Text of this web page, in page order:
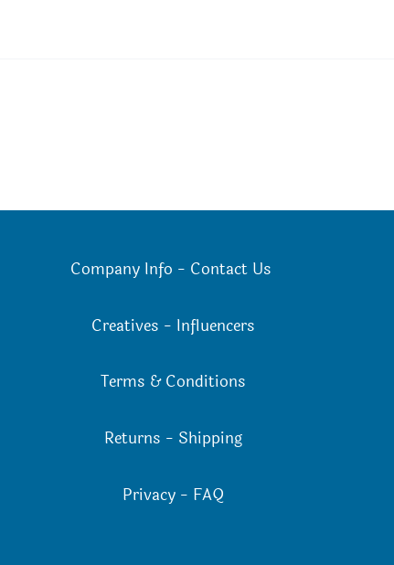
Company Info - Contact Us
Creatives - Influencers
Terms & Conditions
Returns - Shipping
Privacy - FAQ